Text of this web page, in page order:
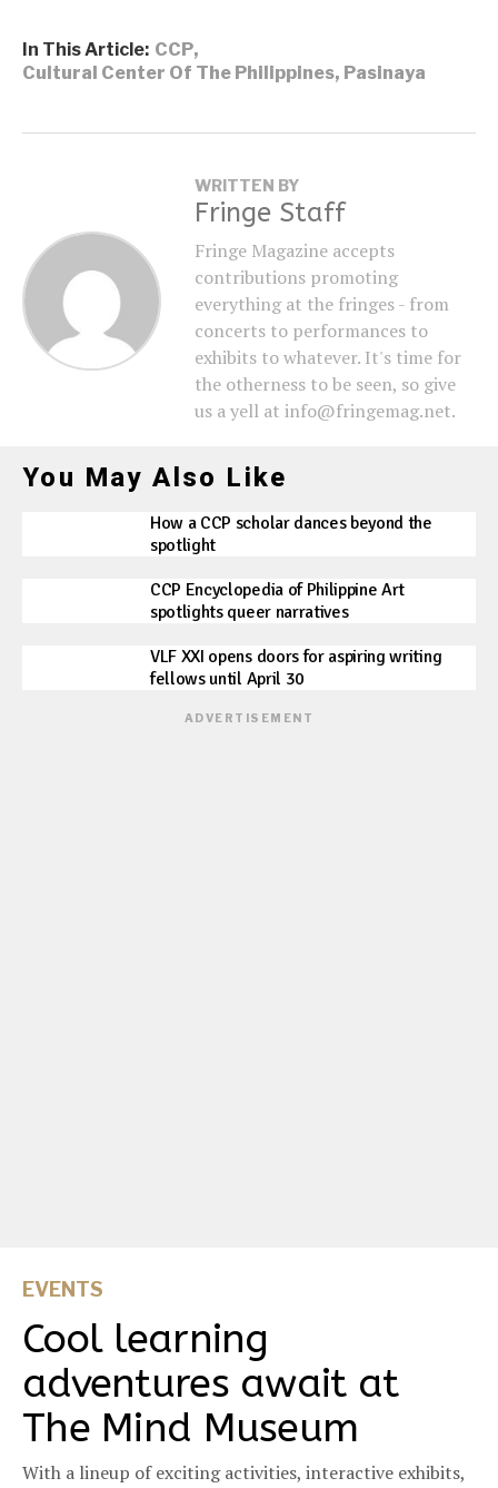
In This Article: CCP,
Cultural Center Of The Philippines, Pasinaya
WRITTEN BY
Fringe Staff
Fringe Magazine accepts
contributions promoting
everything at the fringes - from
concerts to performances to
exhibits to whatever. It's time for
the otherness to be seen, so give
us a yell at info@fringemag.net.
You May Also Like
How a CCP scholar dances beyond the
spotlight
CCP Encyclopedia of Philippine Art
spotlights queer narratives
VLF XXI opens doors for aspiring writing
fellows until April 30
ADVERTISEMENT
EVENTS
Cool learning
adventures await at
The Mind Museum
With a lineup of exciting activities, interactive exhibits,